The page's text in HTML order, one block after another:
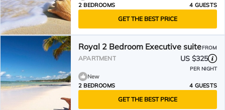
2 BEDROOMS
4 GUESTS
GET THE BEST PRICE
Royal 2 Bedroom Executive suiteFROM
APARTMENT US $325
PER NIGHT
New
2 BEDROOMS
4 GUESTS
GET THE BEST PRICE